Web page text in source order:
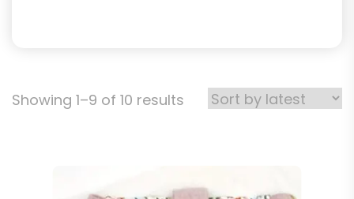
Showing 1–9 of 10 results Sorted